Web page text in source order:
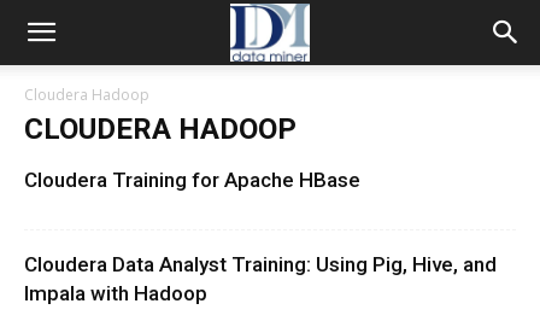
Cloudera Hadoop
CLOUDERA HADOOP
Cloudera Training for Apache HBase
Cloudera Data Analyst Training: Using Pig, Hive, and
Impala with Hadoop